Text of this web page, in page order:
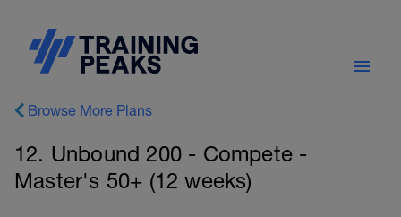
Browse More Plans
12. Unbound 200 - Compete -
Master's 50+ (12 weeks)